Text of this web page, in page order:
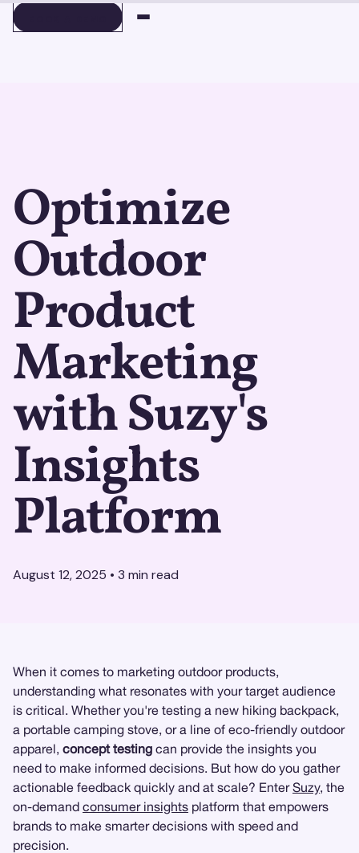
Optimize
Outdoor
Product
Marketing
with Suzy's
Insights
Platform
August 12, 2025 • 3 min read
When it comes to marketing outdoor products,
understanding what resonates with your target audience
is critical. Whether you're testing a new hiking backpack,
a portable camping stove, or a line of eco-friendly outdoor
apparel, concept testing can provide the insights you
need to make informed decisions. But how do you gather
actionable feedback quickly and at scale? EnterSuzy, the
on-demand consumer insights platform that empowers
brands to make smarter decisions with speed and
precision.